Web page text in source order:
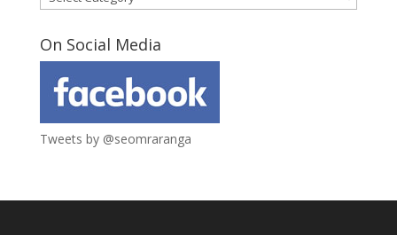
On Social Media
Tweets by @seomraranga